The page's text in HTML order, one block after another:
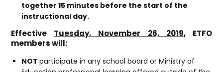
together 15 minutes before the start of the
instructional day.
Effective Tuesday, November 26, 2019, ETFO
members will:
NOTparticipate in any school board or Ministry of